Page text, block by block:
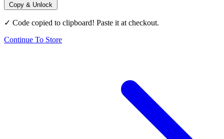
Copy & Unlock
✓ Code copied to clipboard! Paste it at checkout.
Continue To Store